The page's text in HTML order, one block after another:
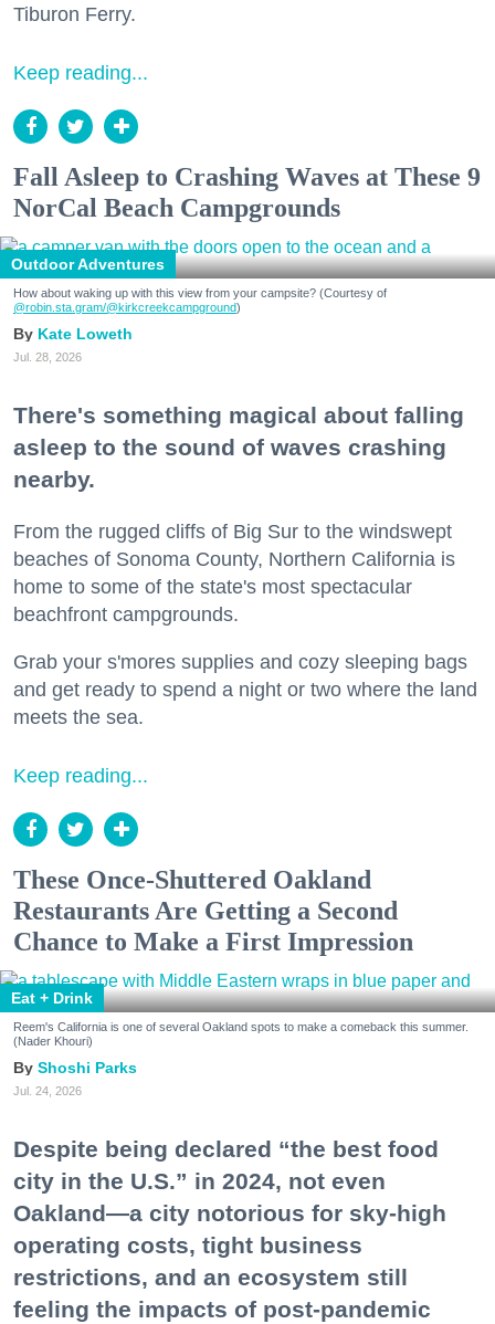
Tiburon Ferry.
Keep reading...
Fall Asleep to Crashing Waves at These 9
NorCal Beach Campgrounds
Outdoor Adventures
How about waking up with this view from your campsite? (Courtesy of
@robin.sta.gram/@kirkcreekcampground)
Kate Loweth
Jul. 28, 2026
There's something magical about falling
asleep to the sound of waves crashing
nearby.
From the rugged cliffs of Big Sur to the windswept
beaches of Sonoma County, Northern California is
home to some of the state's most spectacular
beachfront campgrounds.
Grab your s'mores supplies and cozy sleeping bags
and get ready to spend a night or two where the land
meets the sea.
Keep reading...
These Once-Shuttered Oakland
Restaurants Are Getting a Second
Chance to Make a First Impression
Eat + Drink
Reem's California is one of several Oakland spots to make a comeback this summer.
(Nader Khouri)
Shoshi Parks
Jul. 24, 2026
Despite being declared “the best food
city in the U.S.” in 2024, not even
Oakland—a city notorious for sky-high
operating costs, tight business
restrictions, and an ecosystem still
feeling the impacts of post-pandemic